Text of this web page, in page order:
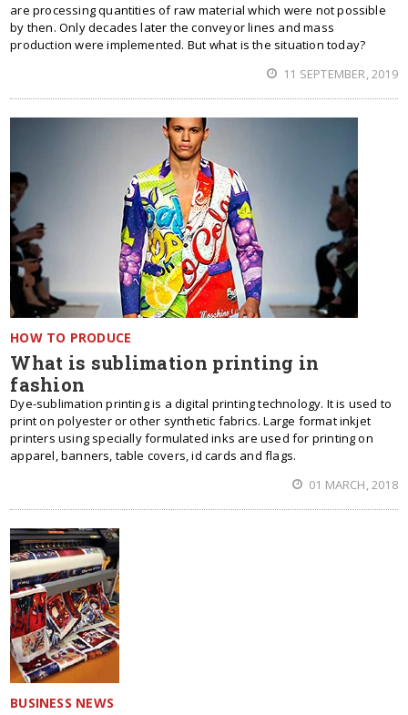
are processing quantities of raw material which were not possible
by then. Only decades later the conveyor lines and mass
production were implemented. But what is the situation today?
11 SEPTEMBER, 2019
HOW TO PRODUCE
What is sublimation printing in
fashion
Dye-sublimation printing is a digital printing technology. It is used to
print on polyester or other synthetic fabrics. Large format inkjet
printers using specially formulated inks are used for printing on
apparel, banners, table covers, id cards and flags.
01 MARCH, 2018
BUSINESS NEWS